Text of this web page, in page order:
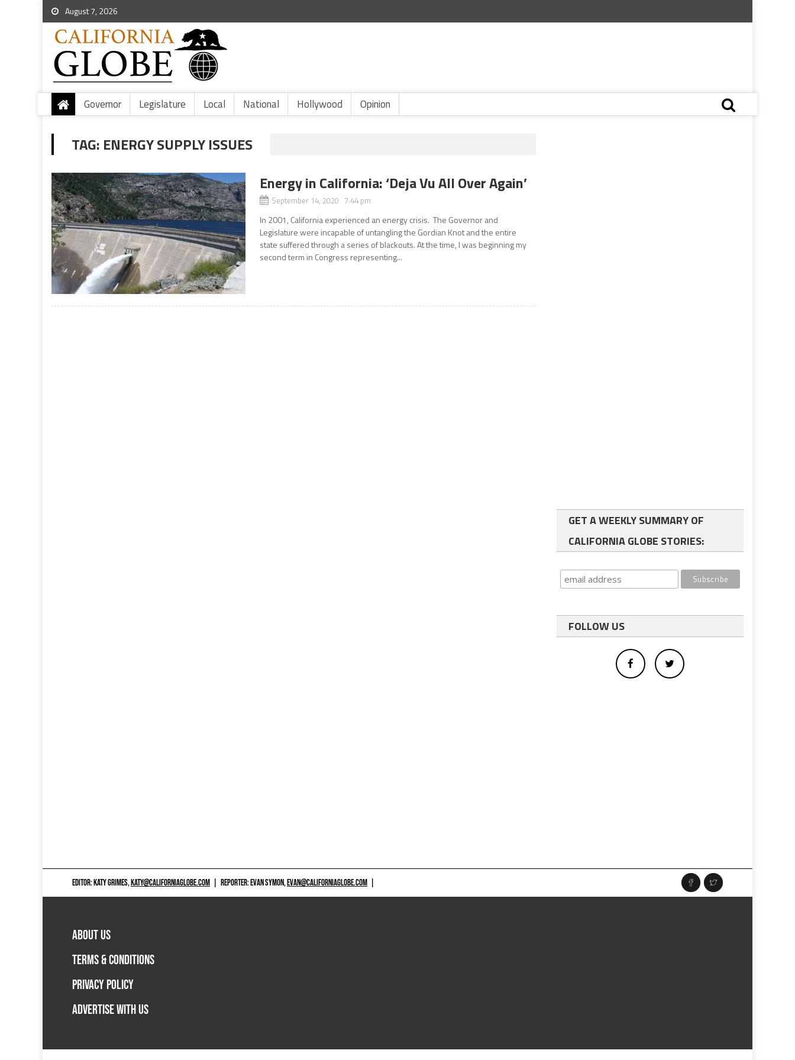
August 7, 2026
Governor Legislature Local National Hollywood Opinion
TAG: ENERGY SUPPLY ISSUES
Energy in California: ‘Deja Vu All Over Again’
September 14, 2020 7:44 pm
In 2001, California experienced an energy crisis. The Governor and
Legislature were incapable of untangling the Gordian Knot and the entire
state suffered through a series of blackouts. At the time, I was beginning my
second term in Congress representing...
GET A WEEKLY SUMMARY OF
CALIFORNIA GLOBE STORIES:
FOLLOW US
EDITOR: KATY GRIMES,KATY@CALIFORNIAGLOBE.COM REPORTER: EVAN SYMON,EVAN@CALIFORNIAGLOBE.COM
ABOUT US
TERMS & CONDITIONS
PRIVACY POLICY
ADVERTISE WITH US